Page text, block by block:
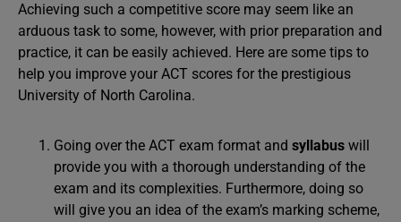
Achieving such a competitive score may seem like an
arduous task to some, however, with prior preparation and
practice, it can be easily achieved. Here are some tips to
help you improve your ACT scores for the prestigious
University of North Carolina.
Going over the ACT exam format and syllabus will
provide you with a thorough understanding of the
exam and its complexities. Furthermore, doing so
will give you an idea of the exam’s marking scheme,